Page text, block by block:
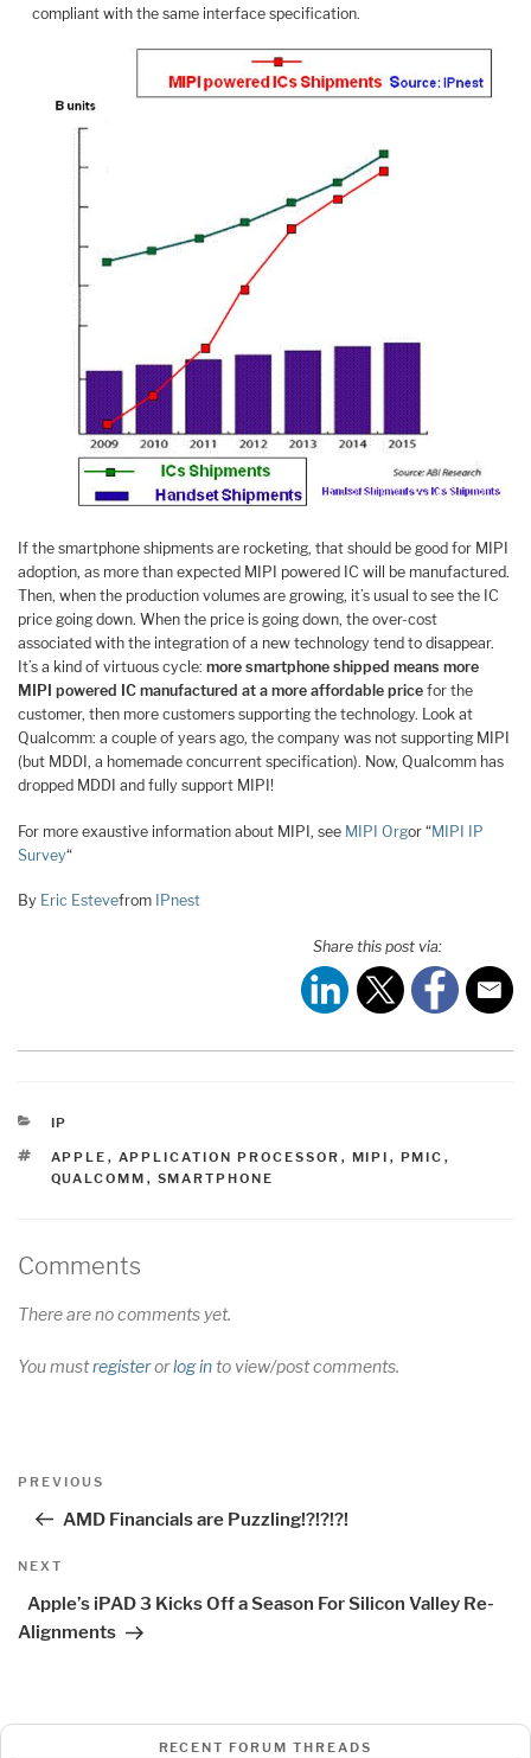
compliant with the same interface specification.
If the smartphone shipments are rocketing, that should be good for MIPI
adoption, as more than expected MIPI powered IC will be manufactured.
Then, when the production volumes are growing, it’s usual to see the IC
price going down. When the price is going down, the over-cost
associated with the integration of a new technology tend to disappear.
It’s a kind of virtuous cycle: more smartphone shipped means more
MIPI powered IC manufactured at a more affordable price for the
customer, then more customers supporting the technology. Look at
Qualcomm: a couple of years ago, the company was not supporting MIPI
(but MDDI, a homemade concurrent specification). Now, Qualcomm has
dropped MDDI and fully support MIPI!
For more exaustive information about MIPI, see MIPI Orgor “MIPI IP
Survey“
By Eric Estevefrom IPnest
Share this post via:
CATEGORIES
IP
TAGS
APPLE , APPLICATION PROCESSOR , MIPI , PMIC ,
QUALCOMM , SMARTPHONE
Comments
There are no comments yet.
You mustregisterorlog into view/post comments.
Post
Previous
PREVIOUS
AMD Financials are Puzzling!?!?!?!
Next
NEXT
Apple’s iPAD 3 Kicks Off a Season For Silicon Valley Re-
Alignments
RECENT FORUM THREADS